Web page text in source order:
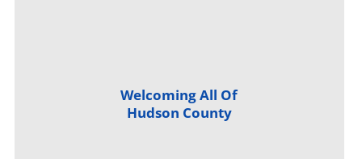
Welcoming All Of
Hudson County